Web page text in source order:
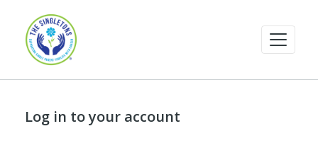
Log in to your account